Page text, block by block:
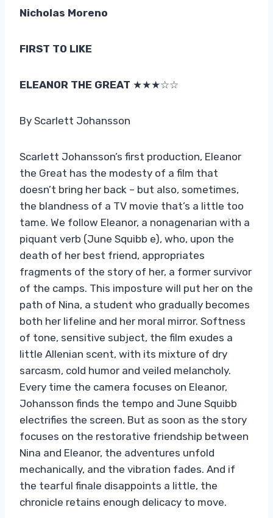
Nicholas Moreno
FIRST TO LIKE
ELEANOR THE GREAT ★★★☆☆
By Scarlett Johansson
Scarlett Johansson’s first production, Eleanor
the Great has the modesty of a film that
doesn’t bring her back – but also, sometimes,
the blandness of a TV movie that’s a little too
tame. We follow Eleanor, a nonagenarian with a
piquant verb (June Squibb e), who, upon the
death of her best friend, appropriates
fragments of the story of her, a former survivor
of the camps. This imposture will put her on the
path of Nina, a student who gradually becomes
both her lifeline and her moral mirror. Softness
of tone, sensitive subject, the film exudes a
little Allenian scent, with its mixture of dry
sarcasm, cold humor and veiled melancholy.
Every time the camera focuses on Eleanor,
Johansson finds the tempo and June Squibb
electrifies the screen. But as soon as the story
focuses on the restorative friendship between
Nina and Eleanor, the adventures unfold
mechanically, and the vibration fades. And if
the tearful finale disappoints a little, the
chronicle retains enough delicacy to move.